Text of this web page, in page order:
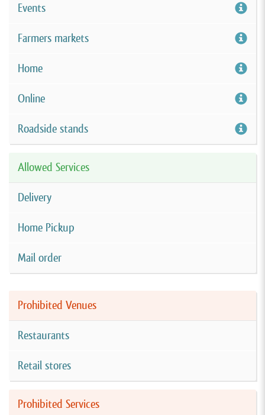
Events
Farmers markets
Home
Online
Roadside stands
Allowed Services
Delivery
Home Pickup
Mail order
Prohibited Venues
Restaurants
Retail stores
Prohibited Services